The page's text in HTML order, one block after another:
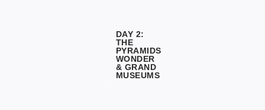
DAY 2:
THE
PYRAMIDS
WONDER
& GRAND
MUSEUMS